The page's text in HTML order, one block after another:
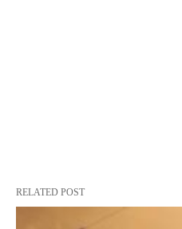
RELATED POST